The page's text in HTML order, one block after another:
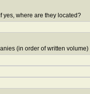
yes, where are they located?
(in order of written volume)